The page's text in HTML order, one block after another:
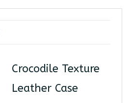
Crocodile Texture
Leather Case